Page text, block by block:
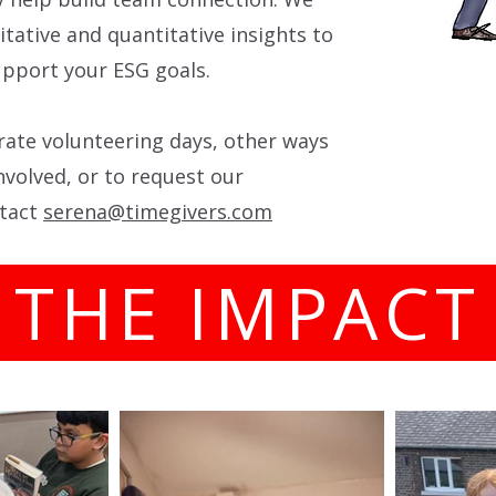
and quantitative insights to
your ESG goals.
volunteering days, other ways
or to request our
serena@timegivers.com